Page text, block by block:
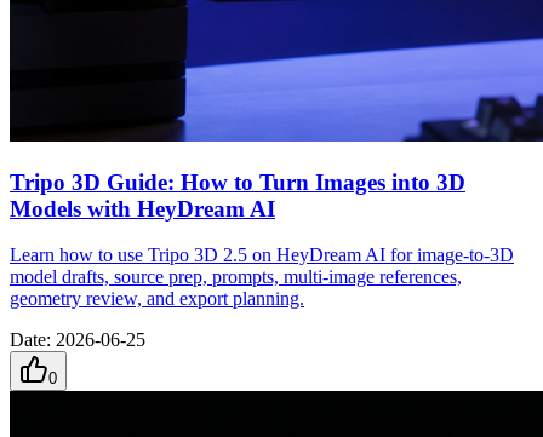
Tripo 3D Guide: How to Turn Images into 3D
Models with HeyDream AI
Learn how to use Tripo 3D 2.5 on HeyDream AI for image-to-3D
model drafts, source prep, prompts, multi-image references,
geometry review, and export planning.
Date: 2026-06-25
0